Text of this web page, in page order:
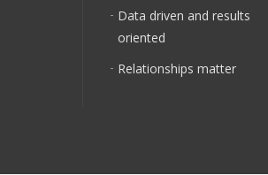
Data driven and results
oriented
Relationships matter